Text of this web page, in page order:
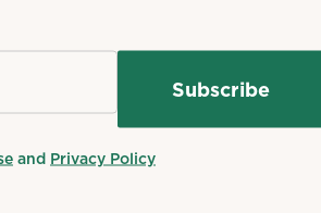
and Privacy Policy